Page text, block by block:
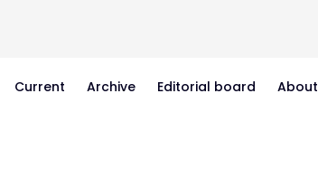
Current Archive Editorial board